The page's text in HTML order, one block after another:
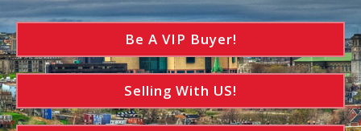
Be A VIP Buyer!
Selling With US!